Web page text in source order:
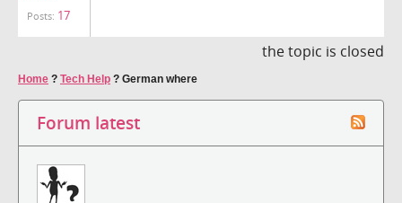
Posts: 17
the topic is closed
Home ? Tech Help ? German where
Forum latest